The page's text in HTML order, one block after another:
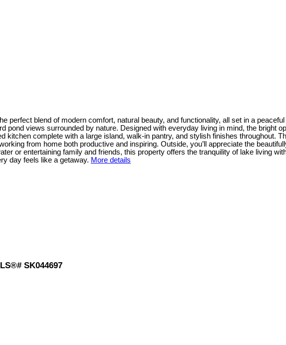
perfect blend of modern comfort, natural beauty, and functionality, all set in a
pond views surrounded by nature. Designed with everyday living in mind, the bright
kitchen complete with a large island, walk-in pantry, and stylish finishes throughout.
from home both productive and inspiring. Outside, you’ll appreciate the
or entertaining family and friends, this property offers the tranquility of lake living
day feels like a getaway. More details
SK044697